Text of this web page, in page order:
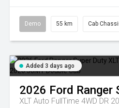
Demo 55 km Cab
Added 3 days ago
2026 Ford Ranger